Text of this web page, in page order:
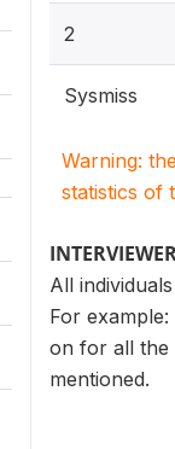
2
Sysmiss
Warning:
statistics of
All
For
on for all the
mentioned.